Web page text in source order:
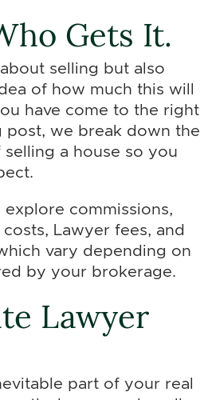
Gets It.
selling but also
of how much this will
have come to the right
post, we break down the
a house so you
commissions,
Lawyer fees, and
vary depending on
by your brokerage.
Lawyer
part of your real